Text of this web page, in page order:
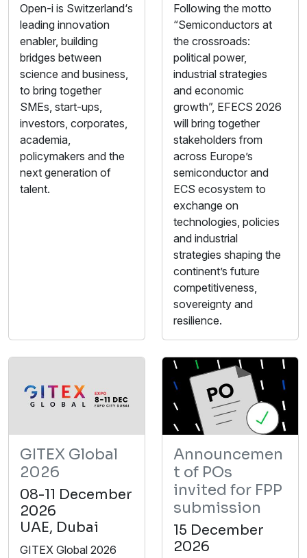
Open-i is Switzerland‘s
leading innovation
enabler, building
bridges between
science and business,
to bring together
SMEs, start-ups,
investors, corporates,
academia,
policymakers and the
next generation of
talent.
Following the motto
“Semiconductors at
the crossroads:
political power,
industrial strategies
and economic
growth”, EFECS 2026
will bring together
stakeholders from
across Europe’s
semiconductor and
ECS ecosystem to
exchange on
technologies, policies
and industrial
strategies shaping the
continent’s future
competitiveness,
sovereignty and
resilience.
GITEX Global
2026
08-11 December
2026
UAE, Dubai
GITEX Global 2026
Announcemen
t of POs
invited for FPP
submission
15 December
2026